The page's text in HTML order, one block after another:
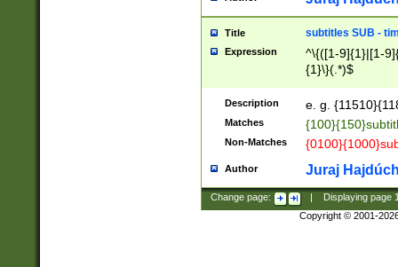
Title subtitles SUB -
Expression
^\{([1-9]{1}|[1-
{1}\}(.*)$
Description e. g.
Matches
Non-Matches
Author Juraj
Change page: Displaying page
Copyright © 2001-